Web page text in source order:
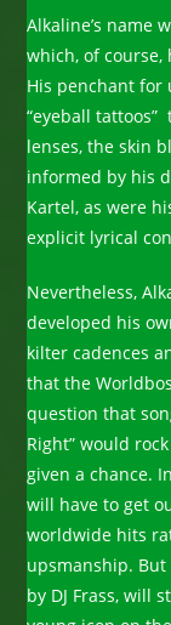
Alkaline’s name
which, of course,
His penchant for
“eyeball
lenses, the skin
informed by his
Kartel, as were
explicit lyrical
Nevertheless,
developed his
kilter cadences
that the
question that
Right” would
given a chance.
will have to get
worldwide hits
upsmanship.
by DJ Frass, will